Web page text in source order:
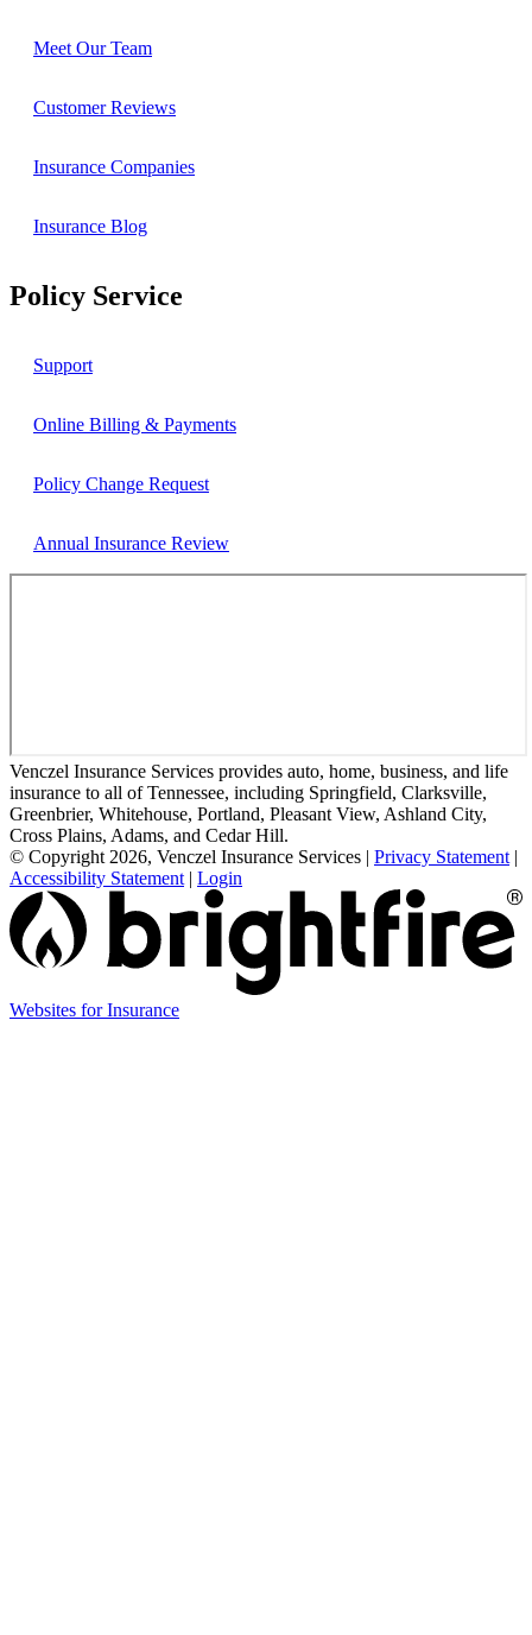
Meet Our Team
Customer Reviews
Insurance Companies
Insurance Blog
Policy Service
Support
Online Billing & Payments
Policy Change Request
Annual Insurance Review
Venczel Insurance Services provides auto, home, business, and life
insurance to all of Tennessee, including Springfield, Clarksville,
Greenbrier, Whitehouse, Portland, Pleasant View, Ashland City,
Cross Plains, Adams, and Cedar Hill.
© Copyright 2026, Venczel Insurance Services | Privacy Statement |
Accessibility Statement | Login
Websites for Insurance(opens